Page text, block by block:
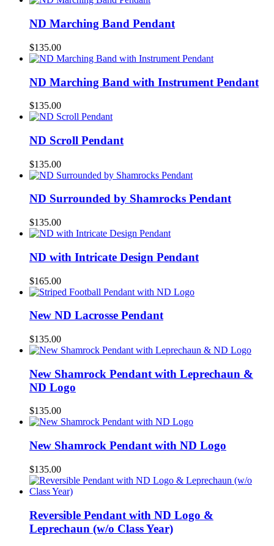
ND Marching Band Pendant
$135.00
ND Marching Band with Instrument Pendant
$135.00
ND Scroll Pendant
$135.00
ND Surrounded by Shamrocks Pendant
$135.00
ND with Intricate Design Pendant
$165.00
New ND Lacrosse Pendant
$135.00
New Shamrock Pendant with Leprechaun &
ND Logo
$135.00
New Shamrock Pendant with ND Logo
$135.00
Reversible Pendant with ND Logo &
Leprechaun (w/o Class Year)